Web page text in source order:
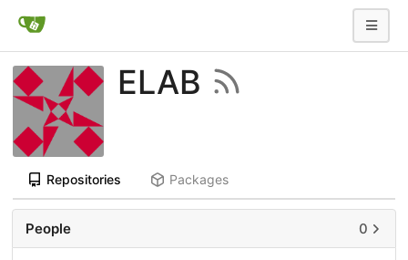
ELAB
Repositories Packages
People 0